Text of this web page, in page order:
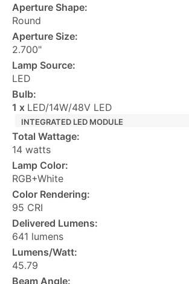
Aperture Shape:
Round
Aperture Size:
2.700"
Lamp Source:
LED
Bulb:
1 x LED/14W/48V LED
INTEGRATED LED MODULE
Total Wattage:
14 watts
Lamp Color:
RGB+White
Color Rendering:
95 CRI
Delivered Lumens:
641 lumens
Lumens/Watt:
45.79
Beam Angle: